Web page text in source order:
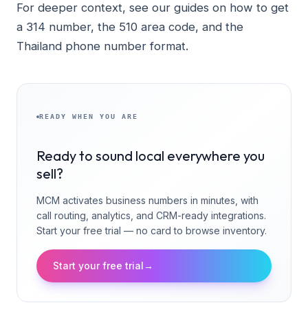
For deeper context, see our guides on how to get
a 314 number, the 510 area code, and the
Thailand phone number format.
READY WHEN YOU ARE
Ready to sound local everywhere you
sell?
MCM activates business numbers in minutes, with
call routing, analytics, and CRM-ready integrations.
Start your free trial — no card to browse inventory.
Start your free trial→